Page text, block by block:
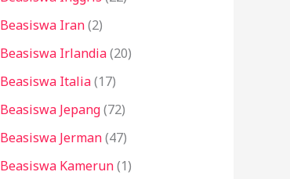
Beasiswa Iran(2)
Beasiswa Irlandia(20)
Beasiswa Italia(17)
Beasiswa Jepang(72)
Beasiswa Jerman(47)
Beasiswa Kamerun(1)